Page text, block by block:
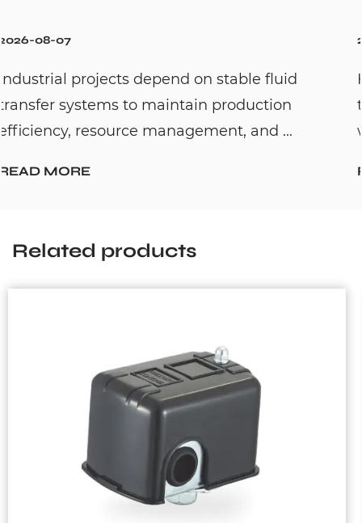
...
Hot water recirculation systems are
to solve one common household
waiting too long for hot water. By c...
Related products